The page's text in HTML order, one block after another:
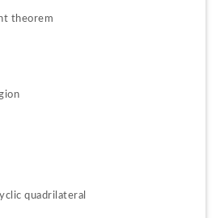
theorem
quadrilateral